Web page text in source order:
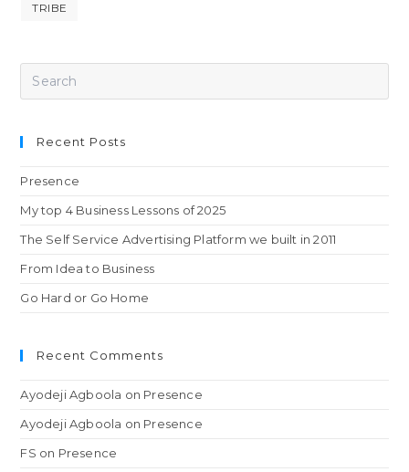
TRIBE
Recent Posts
Presence
My top 4 Business Lessons of 2025
The Self Service Advertising Platform we built in 2011
From Idea to Business
Go Hard or Go Home
Recent Comments
Ayodeji Agboola on Presence
Ayodeji Agboola on Presence
FS on Presence